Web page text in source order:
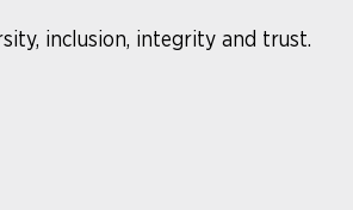
inclusion, integrity and trust.